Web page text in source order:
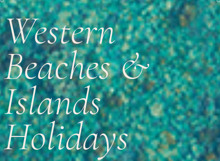
Western
Beaches &
Islands
Holidays